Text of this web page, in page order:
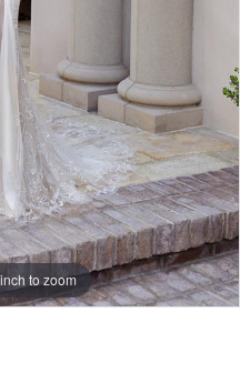
to zoom
to zoom